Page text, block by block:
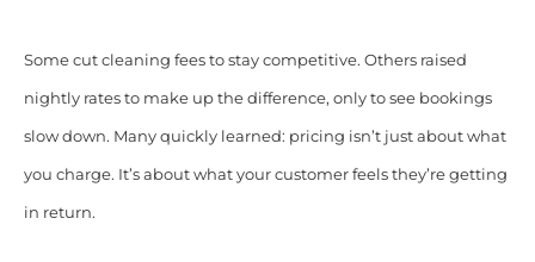
Some cut cleaning fees to stay competitive. Others raised
nightly rates to make up the difference, only to see bookings
slow down. Many quickly learned: pricing isn’t just about what
you charge. It’s about what your customer feels they’re getting
in return.